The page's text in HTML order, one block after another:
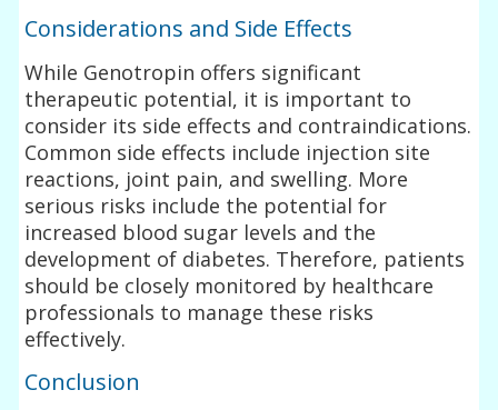
Considerations and Side Effects
While Genotropin offers significant
therapeutic potential, it is important to
consider its side effects and contraindications.
Common side effects include injection site
reactions, joint pain, and swelling. More
serious risks include the potential for
increased blood sugar levels and the
development of diabetes. Therefore, patients
should be closely monitored by healthcare
professionals to manage these risks
effectively.
Conclusion